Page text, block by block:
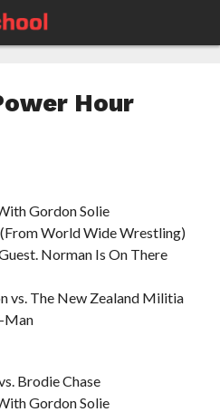
Hour
Gordon Solie
(From World Wide Wrestling)
Norman Is On There
vs. The New Zealand Militia
Man
Brodie Chase
Gordon Solie